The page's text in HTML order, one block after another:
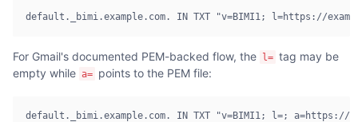
default._bimi.example.com. IN TXT "v=BIMI1; l=https://
For Gmail's documented PEM-backed flow, the l= tag may be
empty while a= points to the PEM file:
default._bimi.example.com. IN TXT "v=BIMI1; l=; a=https://